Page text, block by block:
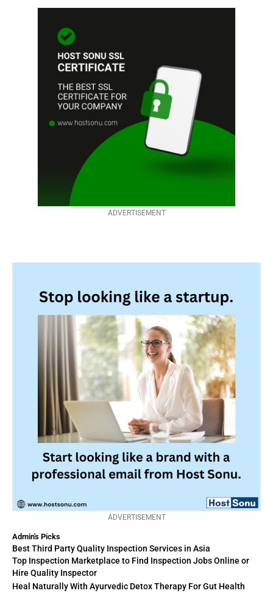
ADVERTISEMENT
Admin's Picks
Best Third Party Quality Inspection Services in Asia
Top Inspection Marketplace to Find Inspection Jobs Online or
Hire Quality Inspector
Heal Naturally With Ayurvedic Detox Therapy For Gut Health
ADVERTISEMENT